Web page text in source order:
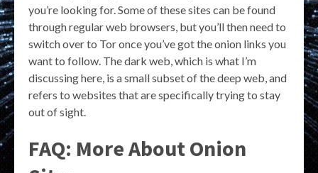
you’re looking for. Some of these sites can be found
through regular web browsers, but you’ll then need to
switch over to Tor once you’ve got the onion links you
want to follow. The dark web, which is what I’m
discussing here, is a small subset of the deep web, and
refers to websites that are specifically trying to stay
out of sight.
FAQ: More About Onion